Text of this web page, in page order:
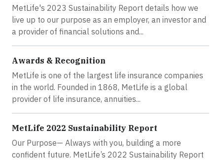
MetLife's 2023 Sustainability Report details how we
live up to our purpose as an employer, an investor and
a provider of financial solutions and...
Awards & Recognition
MetLife is one of the largest life insurance companies
in the world. Founded in 1868, MetLife is a global
provider of life insurance, annuities...
MetLife 2022 Sustainability Report
Our Purpose— Always with you, building a more
confident future. MetLife’s 2022 Sustainability Report